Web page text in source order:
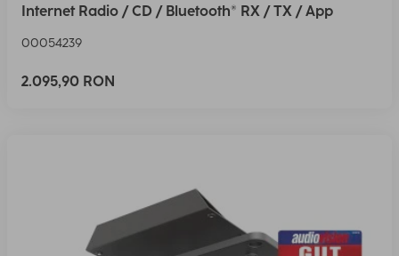
Internet Radio / CD / Bluetooth® RX / TX / App
00054239
2.095,90 RON